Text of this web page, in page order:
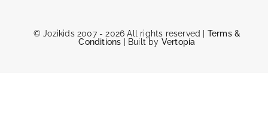
© Jozikids 2007 - 2026 All rights reserved | Terms &
Conditions | Built by Vertopia